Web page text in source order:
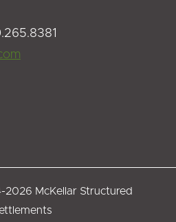
McKellar Structured